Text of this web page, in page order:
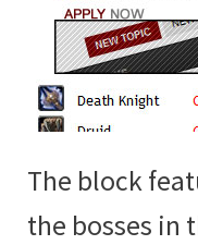
The block
the bosses in